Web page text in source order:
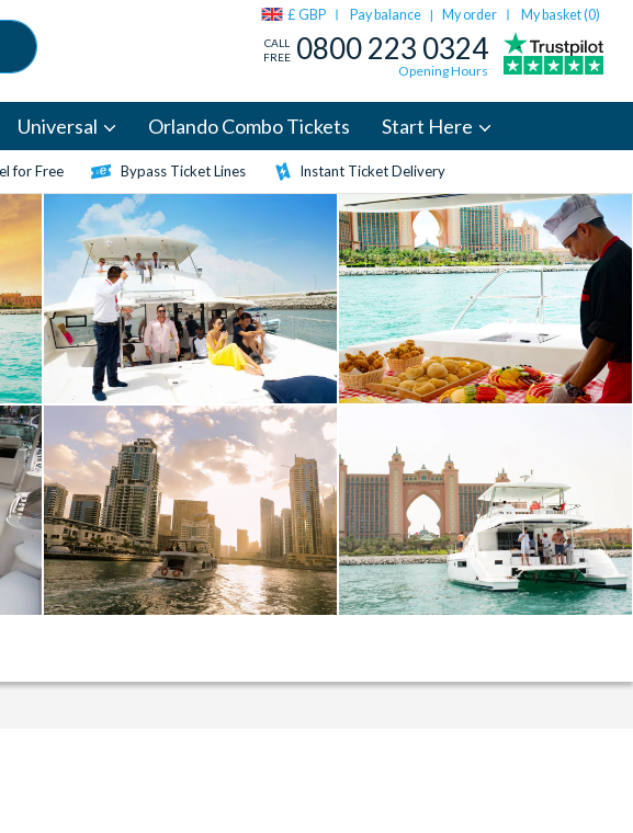
£ GBP Pay balance | My order My basket (0)
CALL
FREE 0800 223 0324
Opening Hours
Universal Orlando Combo Tickets Start Here
for Free Bypass Ticket Lines Instant Ticket Delivery